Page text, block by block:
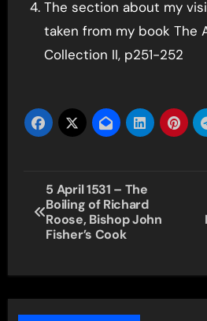
The section about my
taken from my book The
Collection II, p251-252
Post
navigation
5 April 1531 – The
Boiling of Richard
Roose, Bishop John
Fisher’s Cook